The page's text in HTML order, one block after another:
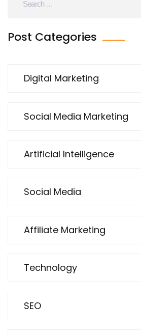
Post Categories
Digital Marketing
Social Media Marketing
Artificial Intelligence
Social Media
Affiliate Marketing
Technology
SEO